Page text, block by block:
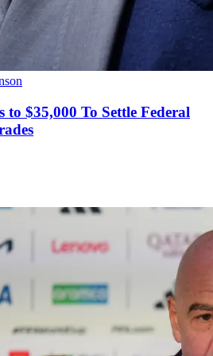
to $35,000 To Settle Federal